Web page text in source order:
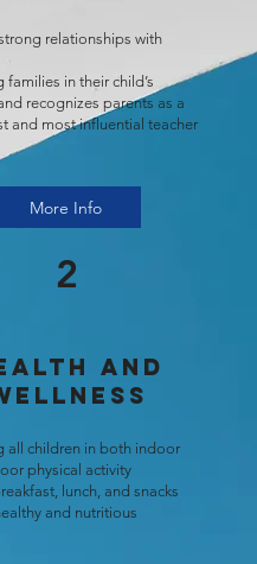
relationships with
families in their child’s
recognizes parents as a
and most influential teacher
More Info
2
and
all children in both indoor
physical activity
lunch, and snacks
and nutritious